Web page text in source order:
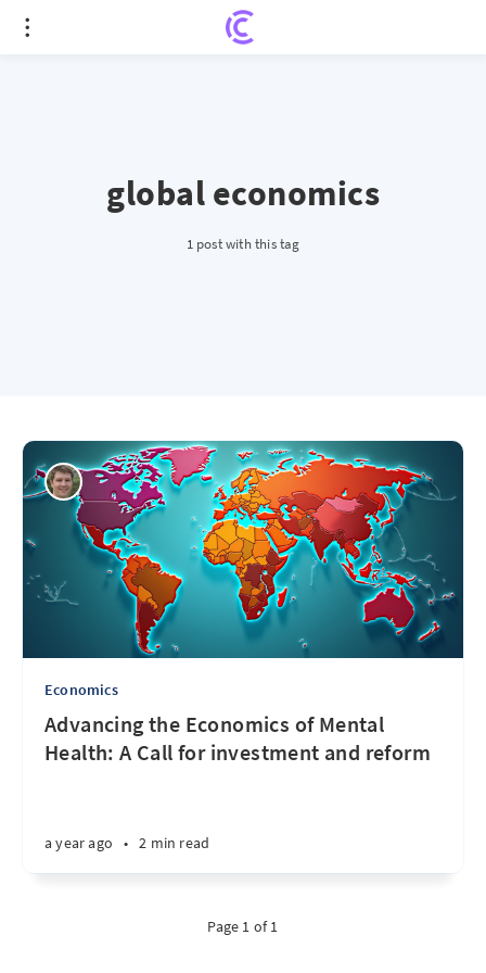
global economics
1 post with this tag
Economics
Advancing the Economics of Mental
Health: A Call for investment and reform
a year ago • 2 min read
Page 1 of 1